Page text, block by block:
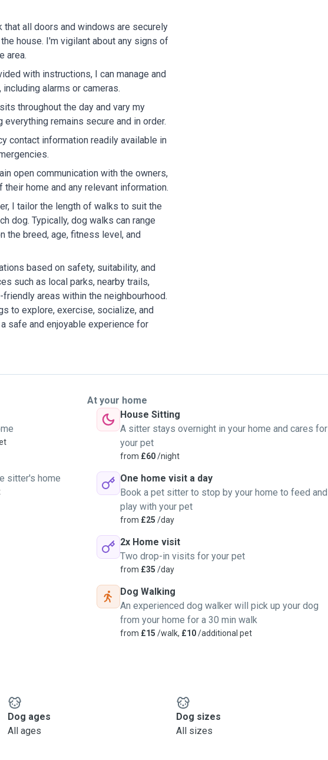
that all doors and windows are securely
house. I'm vigilant about any signs of
area.
with instructions, I can manage and
alarms or cameras.
throughout the day and vary my
remains secure and in order.
contact information readily available in
open communication with the owners,
home and any relevant information.
I tailor the length of walks to suit the
dog. Typically, dog walks can range
the breed, age, fitness level, and
based on safety, suitability, and
such as local parks, nearby trails,
areas within the neighbourhood.
to explore, exercise, socialize, and
safe and enjoyable experience for
sitter's home
At your home
House Sitting
A sitter stays overnight in your home and cares for
your pet
from £60/night
One home visit a day
Book a pet sitter to stop by your home to feed and
play with your pet
from £25 /day
2x Home visit
Two drop-in visits for your pet
from £35 /day
Dog Walking
An experienced dog walker will pick up your dog
from your home for a 30 min walk
from £15 /walk, £10/additional pet
Dog ages
All ages
Dog sizes
All sizes